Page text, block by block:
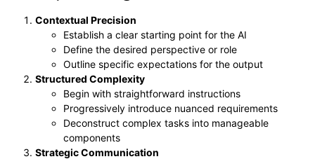
Contextual Precision
Establish a clear starting point for the AI
Define the desired perspective or role
Outline specific expectations for the output
Structured Complexity
Begin with straightforward instructions
Progressively introduce nuanced requirements
Deconstruct complex tasks into manageable
components
Strategic Communication